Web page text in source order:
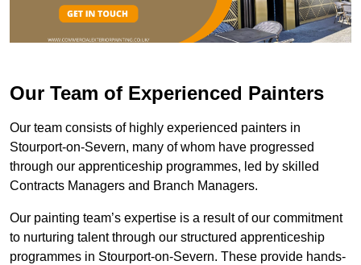
Our Team of Experienced Painters
Our team consists of highly experienced painters in
Stourport-on-Severn, many of whom have progressed
through our apprenticeship programmes, led by skilled
Contracts Managers and Branch Managers.
Our painting team’s expertise is a result of our commitment
to nurturing talent through our structured apprenticeship
programmes in Stourport-on-Severn. These provide hands-